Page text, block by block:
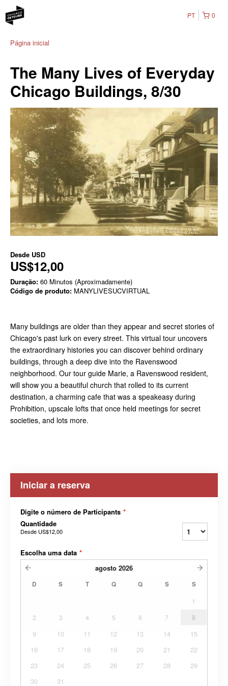
0
PT
Página inicial
The Many Lives of Everyday
Chicago Buildings, 8/30
Desde USD
US$12,00
Duração: 60 Minutos (Aproximadamente)
Código de produto: MANYLIVESUCVIRTUAL
Many buildings are older than they appear and secret stories of
Chicago's past lurk on every street. This virtual tour uncovers
the extraordinary histories you can discover behind ordinary
buildings, through a deep dive into the Ravenswood
neighborhood. Our tour guide Marie, a Ravenswood resident,
will show you a beautiful church that rolled to its current
destination, a charming cafe that was a speakeasy during
Prohibition, upscale lofts that once held meetings for secret
societies, and lots more.
Iniciar a reserva
Digite o número de Participants *
Quantidade
Desde US$12,00
Escolha uma data *
agosto 2026
D S T Q Q S S
1
2
3 4 5 6 7
8
9
10 11 12 13 14
15
16
17 18 19 20 21
22
23
24 25 26 27 28
29
30
31